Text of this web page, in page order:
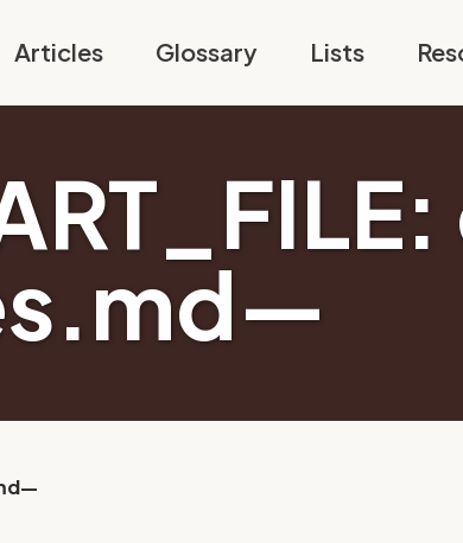
Articles Glossary Lists